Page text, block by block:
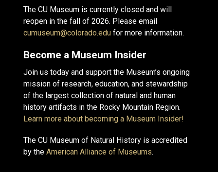
The CU Museum is currently closed and will
reopen in the fall of 2026. Please email
cumuseum@colorado.edu for more information.
Become a Museum Insider
Join us today and support the Museum’s ongoing
mission of research, education, and stewardship
of the largest collection of natural and human
history artifacts in the Rocky Mountain Region.
Learn more about becoming a Museum Insider!
The CU Museum of Natural History is accredited
by the American Alliance of Museums.